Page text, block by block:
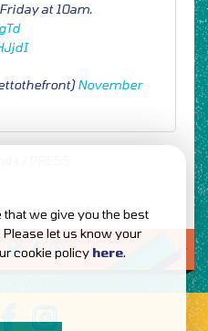
at 10am.
November
that we give you the best
let us know your
cookie policy here.